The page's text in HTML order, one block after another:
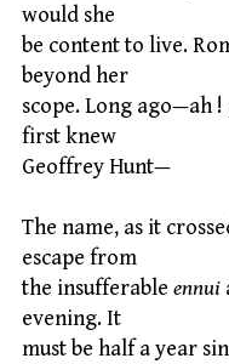
would she
be content to live.
beyond her
scope. Long ago—ah
first knew
Geoffrey Hunt—
The name, as it
escape from
the insufferable ennui
evening. It
must be half a year